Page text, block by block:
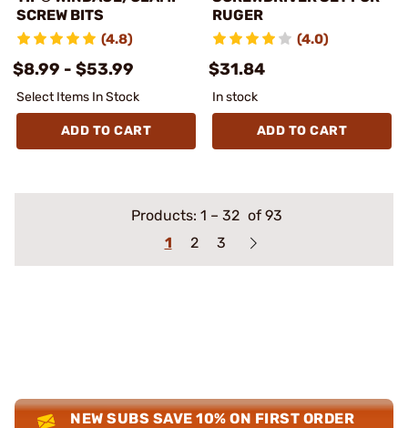
SCREW BITS
(4.8)
$8.99 - $53.99
Select Items In Stock
ADD TO CART
RUGER
(4.0)
$31.84
In stock
ADD TO CART
Products: 1 – 32 of 93
1
2 3
NEW SUBS SAVE 10% ON FIRST ORDER